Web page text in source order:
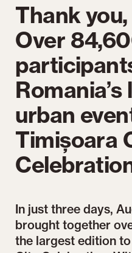
Thank
Over
urban
Timișoara
In just three days,
brought together
the largest edition